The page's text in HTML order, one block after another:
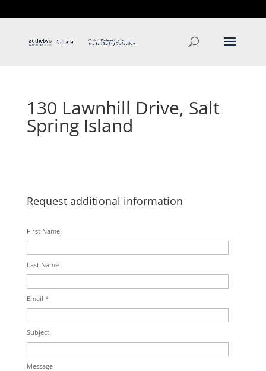
130 Lawnhill Drive, Salt
Spring Island
Request additional information
First Name
Last Name
Email *
Subject
Message